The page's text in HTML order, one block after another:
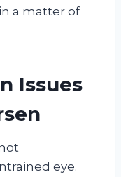
a matter of
Issues
eye.